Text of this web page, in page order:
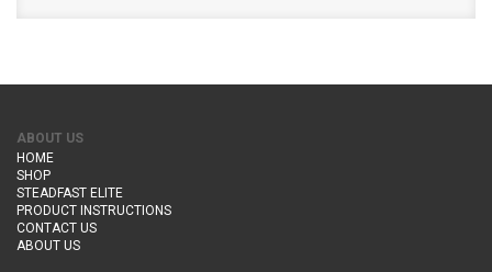
ABOUT US
HOME
SHOP
STEADFAST ELITE
PRODUCT INSTRUCTIONS
CONTACT US
ABOUT US